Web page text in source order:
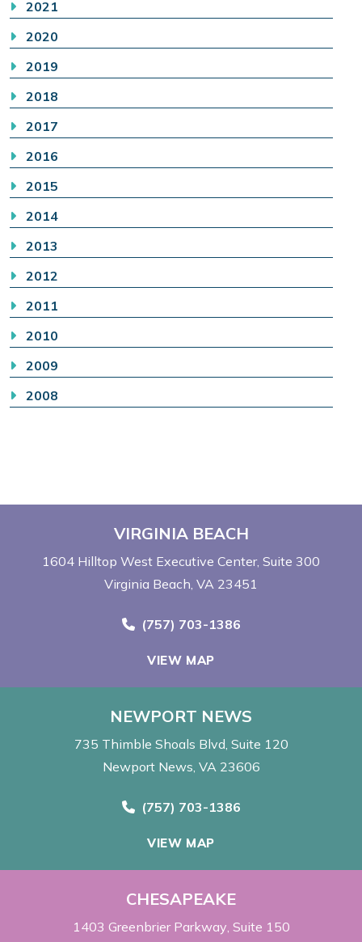
2021
2020
2019
2018
2017
2016
2015
2014
2013
2012
2011
2010
2009
2008
VIRGINIA BEACH
1604 Hilltop West Executive Center Suite 300
Virginia Beach, VA 23451
Call Now at
(757) 703-1386
VIEW MAP
NEWPORT NEWS
735 Thimble Shoals Blvd Suite 120
Newport News, VA 23606
Call Now at
(757) 703-1386
VIEW MAP
CHESAPEAKE
1403 Greenbrier Parkway Suite 150